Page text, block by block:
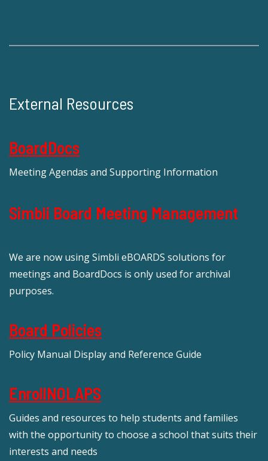
External Resources
BoardDocs
Meeting Agendas and Supporting Information
Simbli Board Meeting Management
We are now using Simbli eBOARDS solutions for
meetings and BoardDocs is only used for archival
purposes.
Board Policies
Policy Manual Display and Reference Guide
EnrollNOLAPS
Guides and resources to help students and families
with the opportunity to choose a school that suits their
interests and needs